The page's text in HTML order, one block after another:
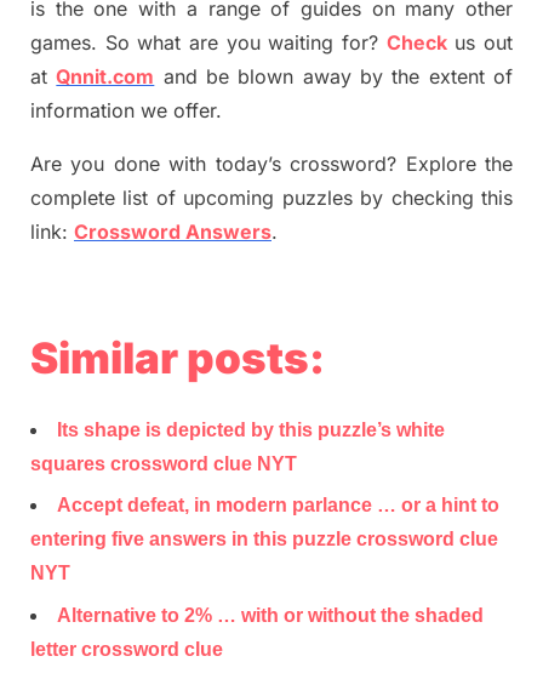
is the one with a range of guides on many other
games. So what are you waiting for? Checkus out
atQnnit.com and be blown away by the extent of
information we offer.
Are you done with today’s crossword? Explore the
complete list of upcoming puzzles by checking this
link: Crossword Answers.
Similar posts:
Its shape is depicted by this puzzle’s white
squares crossword clue NYT
Accept defeat, in modern parlance … or a hint to
entering five answers in this puzzle crossword clue
NYT
Alternative to 2% … with or without the shaded
letter crossword clue